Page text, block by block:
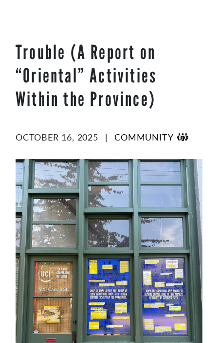
Skip
content
Trouble (A Report on
“Oriental” Activities
Within the Province)
OCTOBER 16, 2025 | COMMUNITY